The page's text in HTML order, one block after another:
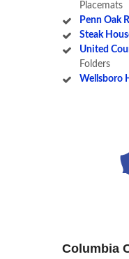
Placemats
Penn Oak
Steak
United
Folders
Wellsboro
Columbia